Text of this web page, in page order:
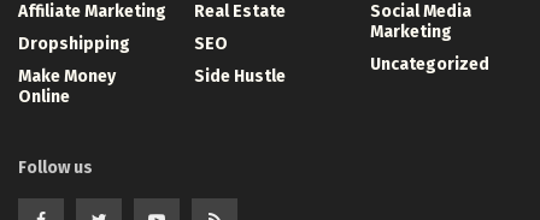
Affiliate Marketing
Dropshipping
Make Money
Online
Real Estate
SEO
Side Hustle
Social Media
Marketing
Uncategorized
Follow us